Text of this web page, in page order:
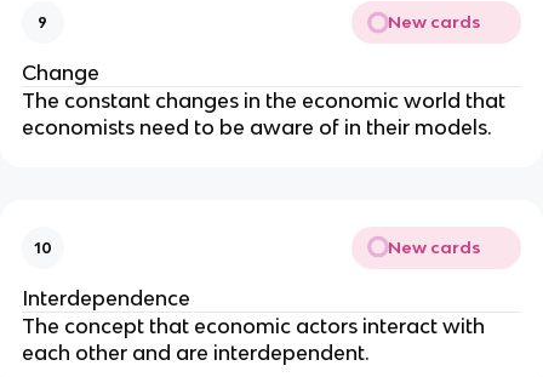
9 New cards
Change
The constant changes in the economic world that
economists need to be aware of in their models.
10 New cards
Interdependence
The concept that economic actors interact with
each other and are interdependent.